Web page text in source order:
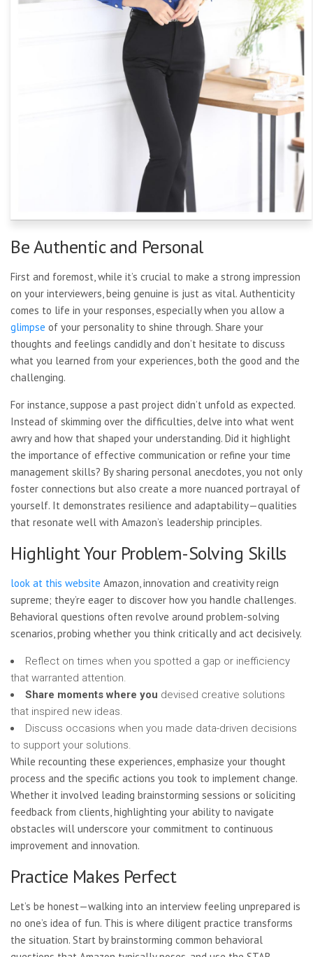
Be Authentic and Personal
First and foremost, while it’s crucial to make a strong impression
on your interviewers, being genuine is just as vital. Authenticity
comes to life in your responses, especially when you allow a
glimpse of your personality to shine through. Share your
thoughts and feelings candidly and don’t hesitate to discuss
what you learned from your experiences, both the good and the
challenging.
For instance, suppose a past project didn’t unfold as expected.
Instead of skimming over the difficulties, delve into what went
awry and how that shaped your understanding. Did it highlight
the importance of effective communication or refine your time
management skills? By sharing personal anecdotes, you not only
foster connections but also create a more nuanced portrayal of
yourself. It demonstrates resilience and adaptability—qualities
that resonate well with Amazon’s leadership principles.
Highlight Your Problem-Solving Skills
look at this website Amazon, innovation and creativity reign
supreme; they’re eager to discover how you handle challenges.
Behavioral questions often revolve around problem-solving
scenarios, probing whether you think critically and act decisively.
Reflect on times when you spotted a gap or inefficiency
that warranted attention.
Share moments where you devised creative solutions
that inspired new ideas.
Discuss occasions when you made data-driven decisions
to support your solutions.
While recounting these experiences, emphasize your thought
process and the specific actions you took to implement change.
Whether it involved leading brainstorming sessions or soliciting
feedback from clients, highlighting your ability to navigate
obstacles will underscore your commitment to continuous
improvement and innovation.
Practice Makes Perfect
Let’s be honest—walking into an interview feeling unprepared is
no one’s idea of fun. This is where diligent practice transforms
the situation. Start by brainstorming common behavioral